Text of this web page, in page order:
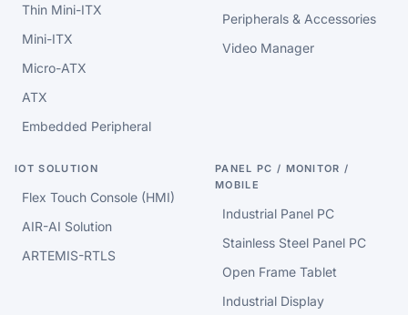
Thin Mini-ITX
Mini-ITX
Micro-ATX
ATX
Embedded Peripheral
Peripherals & Accessories
Video Manager
IOT SOLUTION
Flex Touch Console (HMI)
AIR-AI Solution
ARTEMIS-RTLS
PANEL PC / MONITOR /
MOBILE
Industrial Panel PC
Stainless Steel Panel PC
Open Frame Tablet
Industrial Display